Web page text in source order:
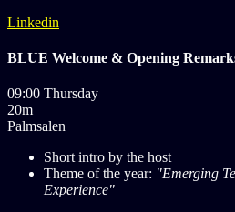
Linkedin
BLUE Welcome & Opening
09:00 Thursday
20m
Palmsalen
Short intro by the host
Theme of the year: "Emerging
Experience"